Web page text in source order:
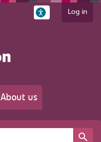
Log in
About us